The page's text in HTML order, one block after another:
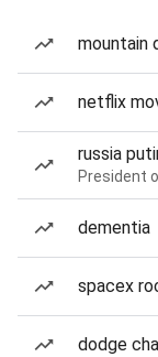
mountain
netflix
russia
President
dementia
spacex
dodge